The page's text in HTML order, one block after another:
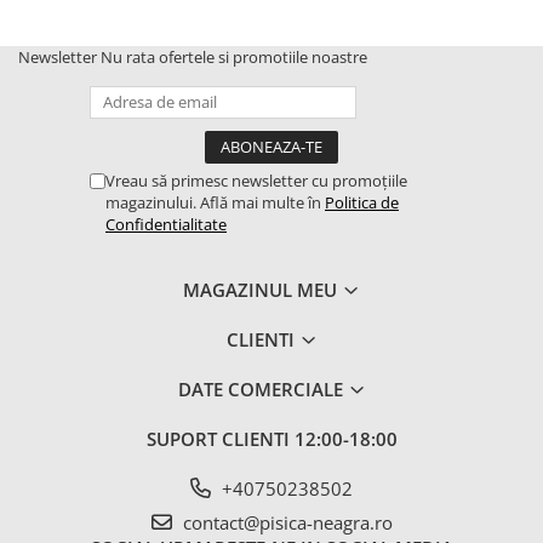
Newsletter Nu rata ofertele si promotiile noastre
Vreau să primesc newsletter cu promoțiile
magazinului. Află mai multe în Politica de
Confidentialitate
MAGAZINUL MEU
CLIENTI
DATE COMERCIALE
SUPORT CLIENTI 12:00-18:00
+40750238502
contact@pisica-neagra.ro